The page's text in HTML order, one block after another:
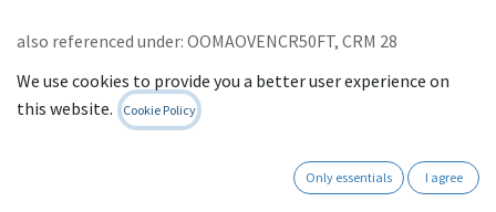
also referenced under: OOMAOVENCR50FT, CRM 28
Register to see prices
Contact Us
We use cookies to provide you a better user experience on
this website.
Cookie Policy
Only essentials I agree